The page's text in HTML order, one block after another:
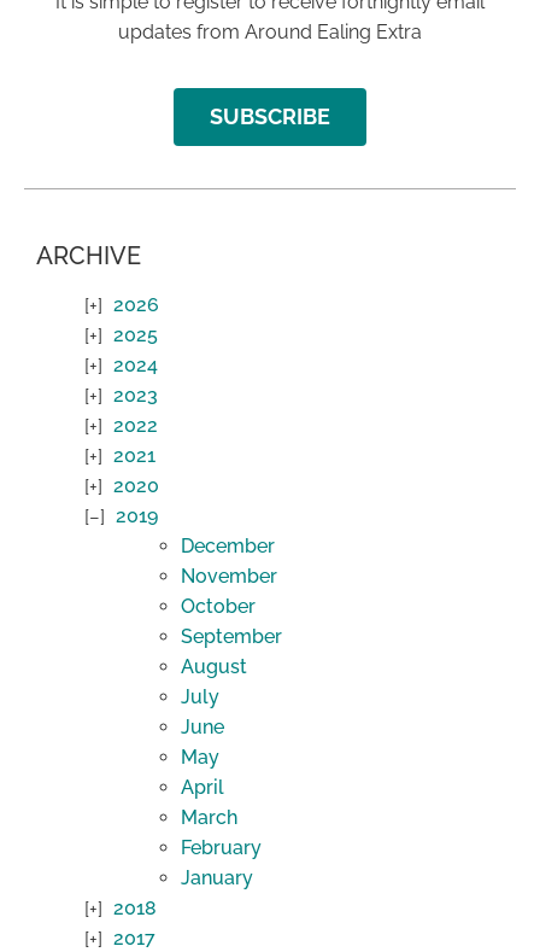
updates from Around Ealing Extra
SUBSCRIBE
ARCHIVE
2026
2025
2024
2023
2022
2021
2020
2019
December
November
October
September
August
July
June
May
April
March
February
January
2018
2017